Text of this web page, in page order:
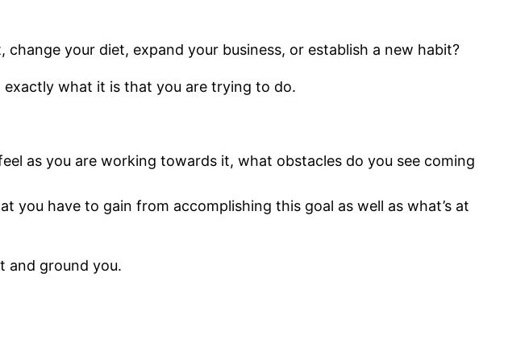
your diet, expand your business, or establish a new habit?
what it is that you are trying to do.
as you are working towards it, what obstacles do you see coming
have to gain from accomplishing this goal as well as what’s at
and ground you.